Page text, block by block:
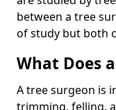
between a tree
of study but both
What Does
A tree surgeon is
trimming, felling,